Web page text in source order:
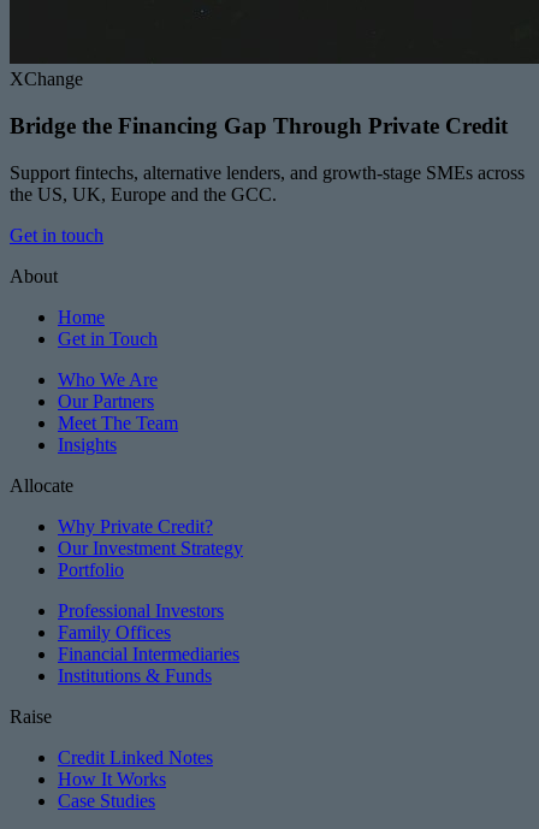
XChange
Bridge the Financing Gap Through Private Credit
Support fintechs, alternative lenders, and growth-stage SMEs across
the US, UK, Europe and the GCC.
Get in touch
About
Home
Get in Touch
Who We Are
Our Partners
Meet The Team
Insights
Allocate
Why Private Credit?
Our Investment Strategy
Portfolio
Professional Investors
Family Offices
Financial Intermediaries
Institutions & Funds
Raise
Credit Linked Notes
How It Works
Case Studies